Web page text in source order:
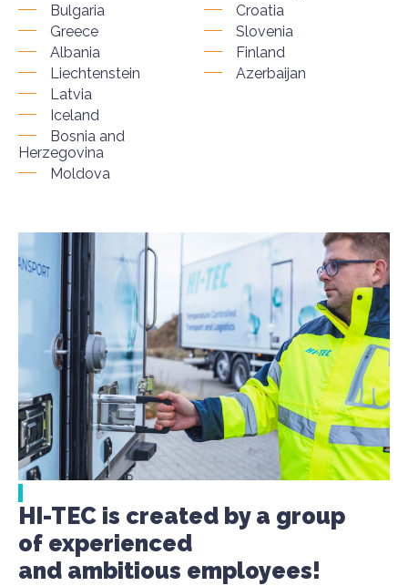
Bulgaria
Greece
Albania
Liechtenstein
Croatia
Slovenia
Finland
Azerbaijan
Latvia
Iceland
Bosnia and
Herzegovina
Moldova
HI-TEC is created by a group
of experienced
and ambitious employees!